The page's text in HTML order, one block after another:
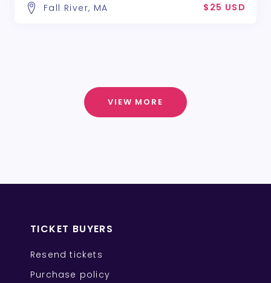
Fall River, MA $25 USD
VIEW MORE
TICKET BUYERS
Resend tickets
Purchase policy